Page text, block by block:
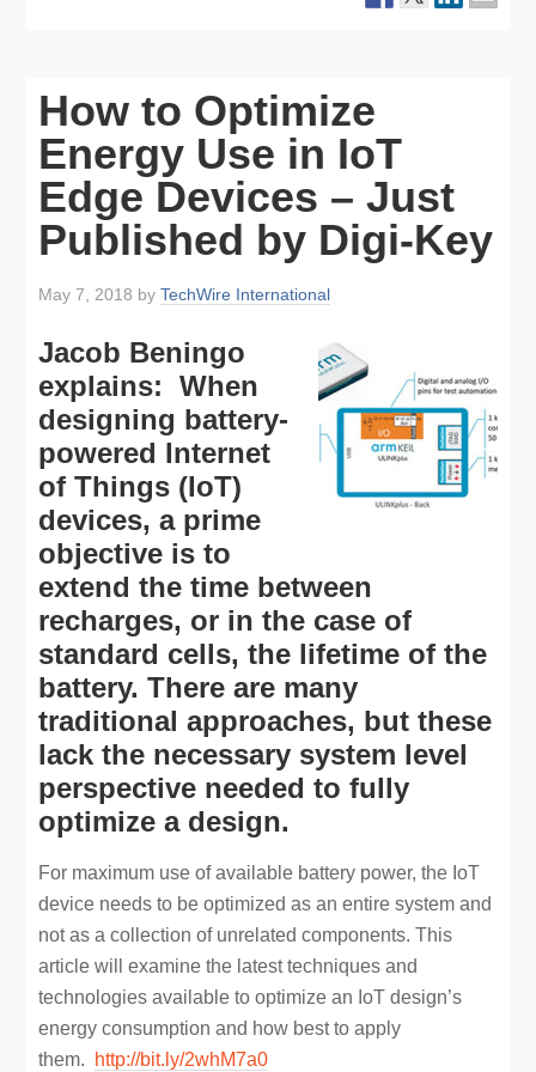
How to Optimize
Energy Use in IoT
Edge Devices – Just
Published by Digi-Key
May 7, 2018 byTechWire International
Jacob Beningo
explains: When
designing battery-
powered Internet
of Things (IoT)
devices, a prime
objective is to
extend the time between
recharges, or in the case of
standard cells, the lifetime of the
battery. There are many
traditional approaches, but these
lack the necessary system level
perspective needed to fully
optimize a design.
For maximum use of available battery power, the IoT
device needs to be optimized as an entire system and
not as a collection of unrelated components. This
article will examine the latest techniques and
technologies available to optimize an IoT design’s
energy consumption and how best to apply
them. http://bit.ly/2whM7a0